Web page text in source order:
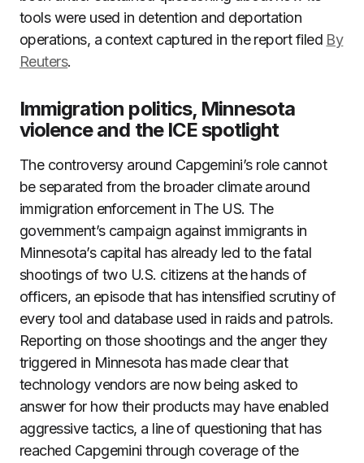
tools were used in detention and deportation
operations, a context captured in the report filed By
Reuters.
Immigration politics, Minnesota
violence and the ICE spotlight
The controversy around Capgemini’s role cannot
be separated from the broader climate around
immigration enforcement in The US. The
government’s campaign against immigrants in
Minnesota’s capital has already led to the fatal
shootings of two U.S. citizens at the hands of
officers, an episode that has intensified scrutiny of
every tool and database used in raids and patrols.
Reporting on those shootings and the anger they
triggered in Minnesota has made clear that
technology vendors are now being asked to
answer for how their products may have enabled
aggressive tactics, a line of questioning that has
reached Capgemini through coverage of the